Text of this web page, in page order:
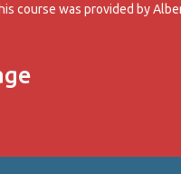
course was provided by